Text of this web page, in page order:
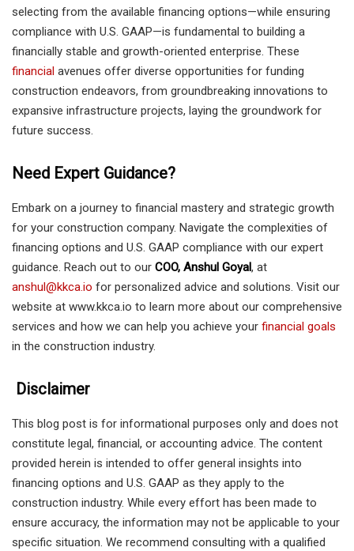
selecting from the available financing options—while ensuring
compliance with U.S. GAAP—is fundamental to building a
financially stable and growth-oriented enterprise. These
financial avenues offer diverse opportunities for funding
construction endeavors, from groundbreaking innovations to
expansive infrastructure projects, laying the groundwork for
future success.
Need Expert Guidance?
Embark on a journey to financial mastery and strategic growth
for your construction company. Navigate the complexities of
financing options and U.S. GAAP compliance with our expert
guidance. Reach out to our COO, Anshul Goyal, at
anshul@kkca.io for personalized advice and solutions. Visit our
website at www.kkca.io to learn more about our comprehensive
services and how we can help you achieve your financial goals
in the construction industry.
Disclaimer
This blog post is for informational purposes only and does not
constitute legal, financial, or accounting advice. The content
provided herein is intended to offer general insights into
financing options and U.S. GAAP as they apply to the
construction industry. While every effort has been made to
ensure accuracy, the information may not be applicable to your
specific situation. We recommend consulting with a qualified